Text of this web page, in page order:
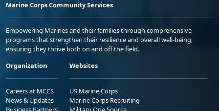
Marine Corps Community Services
Empowering Marines and their families through comprehensive
programs that strengthen their resilience and overall well-being,
ensuring they thrive both on and off the field.
Organization
Careers at MCCS
News & Updates
Websites
US Marine Corps
Marine Corps Recruiting